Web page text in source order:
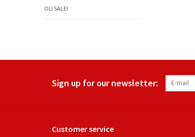
OU SALE!
Sign up for our newsletter:
Customer service